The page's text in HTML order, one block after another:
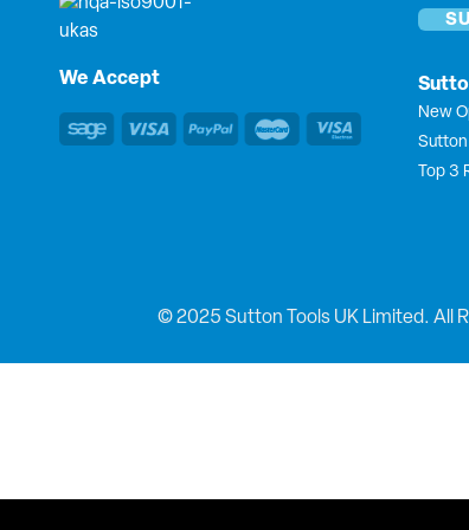
We Accept
New
Sutton
Top 3
© 2025 Sutton Tools UK Limited. All